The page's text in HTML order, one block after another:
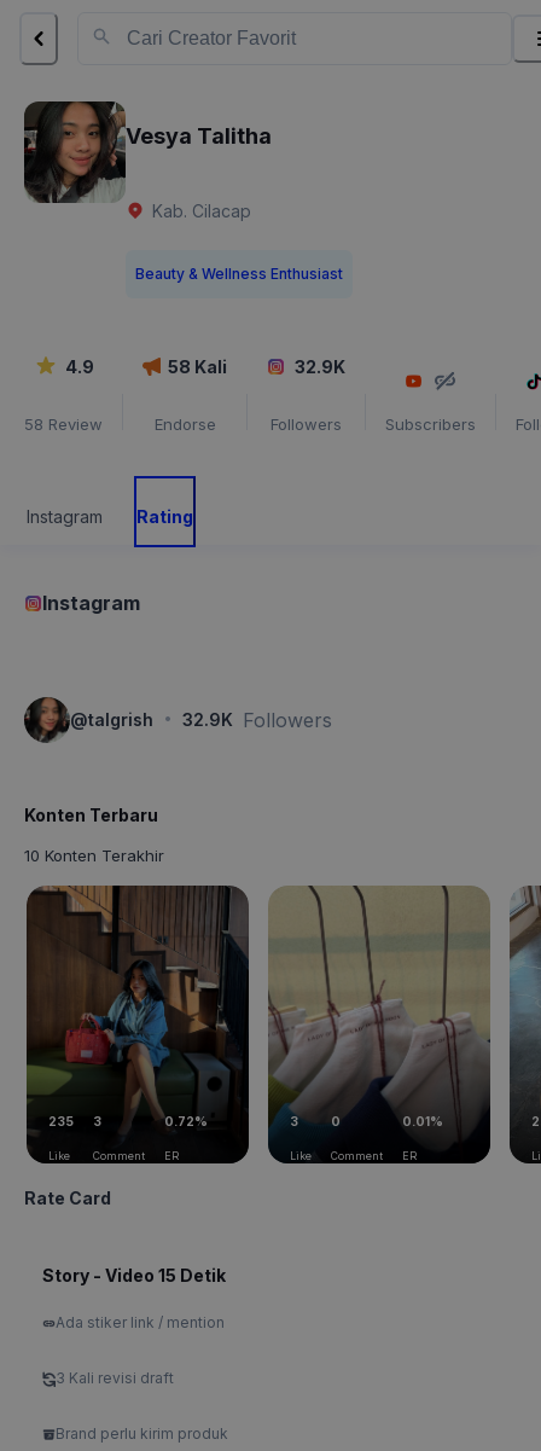
Vesya Talitha
Kab. Cilacap
Beauty & Wellness Enthusiast
4.9
58 Review
58 Kali
Endorse
32.9K
Followers Subscribers
Instagram Rating
Instagram
@talgrish · 32.9K Followers
Konten Terbaru
10 Konten Terakhir
235
Like
3
Comment
0.72%
ER
3
Like
0
Comment
0.01%
ER
Rate Card
Story - Video 15 Detik
Ada stiker link / mention
3 Kali revisi draft
Brand perlu kirim produk